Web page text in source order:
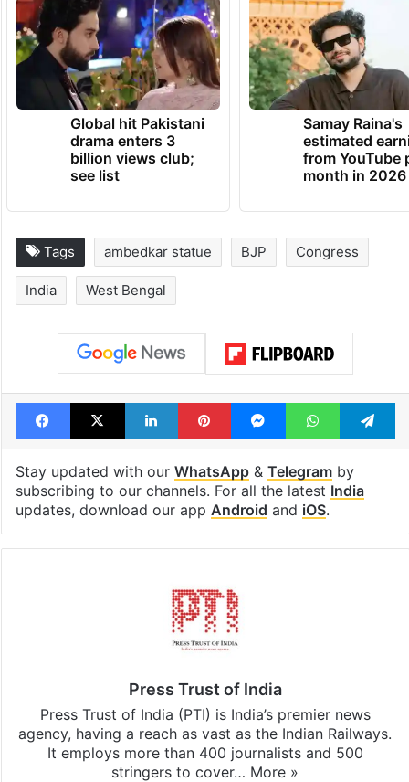
Global hit Pakistani
drama enters 3
billion views club;
see list
Samay Raina's
estimated
from YouTube
month in 2026
Tags ambedkar statue BJP Congress
India West Bengal
Facebook
X LinkedInPinterestMessengerWhatsApp
Stay updated with our WhatsApp& Telegramby
subscribing to our channels. For all the latest India
updates, download our app Android and iOS.
Press Trust of India
Press Trust of India (PTI) is India’s premier news
agency, having a reach as vast as the Indian Railways.
It employs more than 400 journalists and 500
stringers to cover… More »